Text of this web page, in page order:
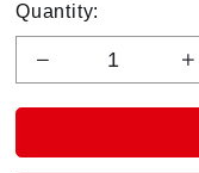
Quantity: